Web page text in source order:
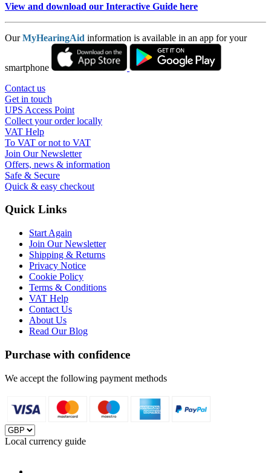
View and download our Interactive Guide here
OurMyHearingAid information is available in an app for your
smartphone
Contact us
Get in touch
UPS Access Point
Collect your order locally
VAT Help
To VAT or not to VAT
Join Our Newsletter
Offers, news & information
Safe & Secure
Quick & easy checkout
Quick Links
Start Again
Join Our Newsletter
Shipping & Returns
Privacy Notice
Cookie Policy
Terms & Conditions
VAT Help
Contact Us
About Us
Read Our Blog
Purchase with confidence
We accept the following payment methods
Local currency guide